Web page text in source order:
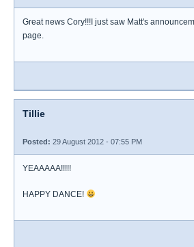
Great news Cory!!!I just saw Matt's
page.
Tillie
Posted: 29 August 2012 - 07:55 PM
YEAAAAA!!!!!
HAPPY DANCE!